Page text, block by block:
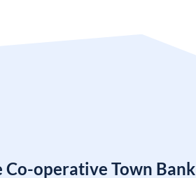
operative Town Bank